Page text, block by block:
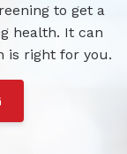
to get a
health. It can
is right for you.